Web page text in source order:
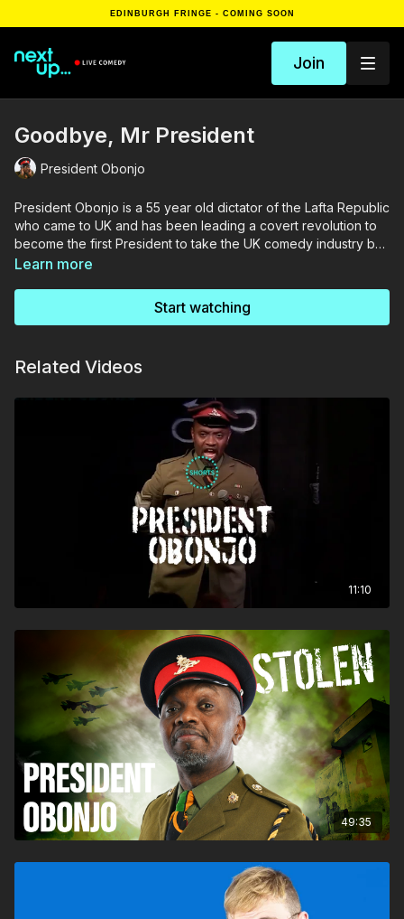
EDINBURGH FRINGE - COMING SOON
Join
Goodbye, Mr President
President Obonjo
President Obonjo is a 55 year old dictator of the Lafta Republic
who came to UK and has been leading a covert revolution to
become the first President to take the UK comedy industry by
storm. This show is one milestone on the journey - an impactful
punchlines, maybe the revolution is on its way.
Learn more
Start watching
Related Videos
11:10
49:35